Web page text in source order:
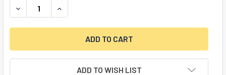
DECREASE QUANTITY OF DBB ALUMINUM CUTTER 1"
INCREASE QUANTITY OF DBB ALUMINUM
ADD TO WISH LIST